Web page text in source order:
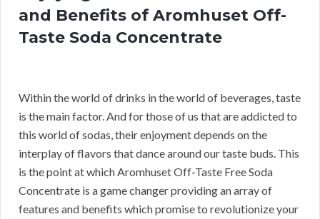
and Benefits of Aromhuset Off-
Taste Soda Concentrate
Within the world of drinks in the world of beverages, taste
is the main factor. And for those of us that are addicted to
this world of sodas, their enjoyment depends on the
interplay of flavors that dance around our taste buds. This
is the point at which Aromhuset Off-Taste Free Soda
Concentrate is a game changer providing an array of
features and benefits which promise to revolutionize your